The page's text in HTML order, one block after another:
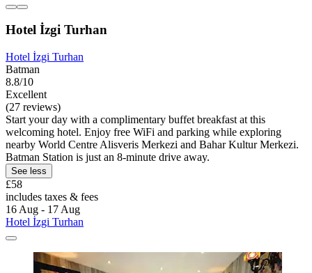
Hotel İzgi Turhan
Hotel İzgi Turhan
Batman
8.8/10
Excellent
(27 reviews)
Start your day with a complimentary buffet breakfast at this
welcoming hotel. Enjoy free WiFi and parking while exploring
nearby World Centre Alisveris Merkezi and Bahar Kultur Merkezi.
Batman Station is just an 8-minute drive away.
See less
£58
includes taxes & fees
16 Aug - 17 Aug
Hotel İzgi Turhan